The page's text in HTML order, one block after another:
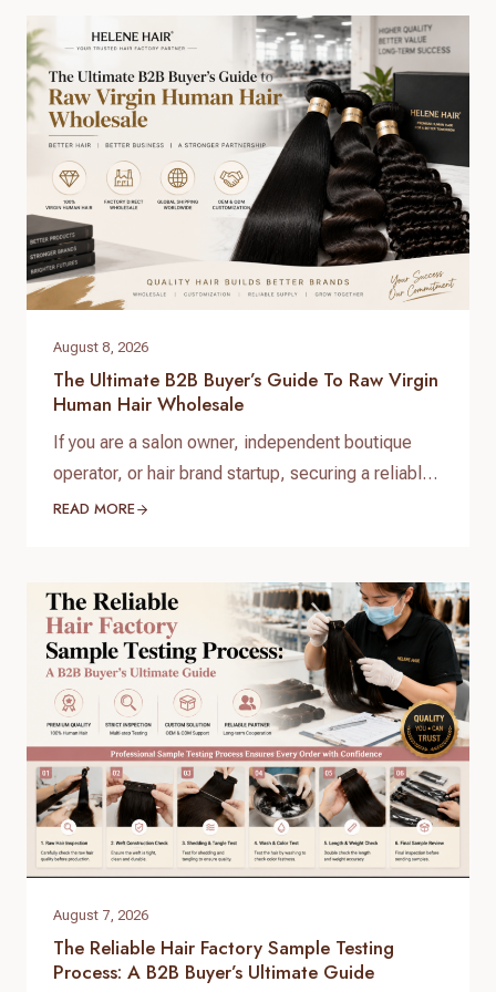
can help businesses provide natural-looking
products, improve customer satisfaction, and
create long-term brand value. When searching for
raw virgin…
August 8, 2026
The Ultimate B2B Buyer’s Guide To Raw Virgin
Human Hair Wholesale
If you are a salon owner, independent boutique
operator, or hair brand startup, securing a reliable
and high-quality supply chain is the single most
hair wholesale partner dictates your customer
retention and profit margins. At Helene Hair, we
specialize in…
READ MORE
August 7, 2026
The Reliable Hair Factory Sample Testing
Process: A B2B Buyer’s Ultimate Guide